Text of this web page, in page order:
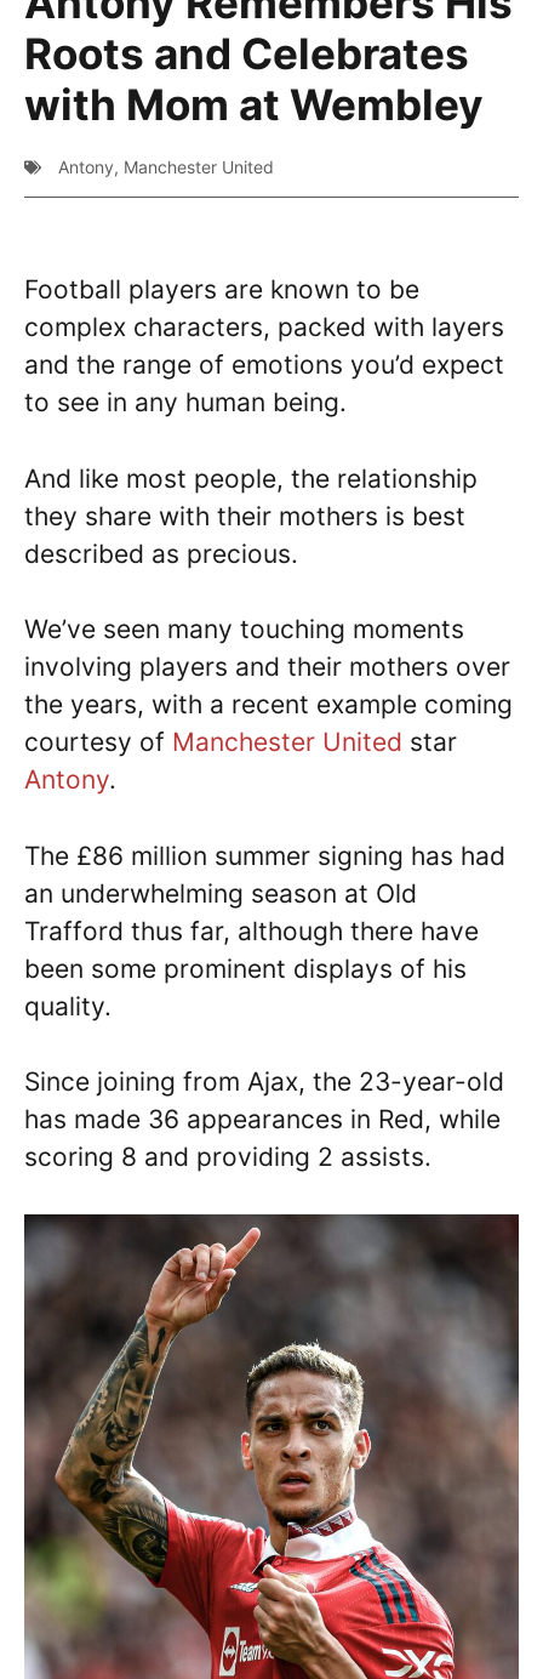
Roots and Celebrates
with Mom at Wembley
Antony, Manchester United
Football players are known to be
complex characters, packed with layers
and the range of emotions you’d expect
to see in any human being.
And like most people, the relationship
they share with their mothers is best
described as precious.
We’ve seen many touching moments
involving players and their mothers over
the years, with a recent example coming
courtesy of Manchester United star
Antony.
The £86 million summer signing has had
an underwhelming season at Old
Trafford thus far, although there have
been some prominent displays of his
quality.
Since joining from Ajax, the 23-year-old
has made 36 appearances in Red, while
scoring 8 and providing 2 assists.